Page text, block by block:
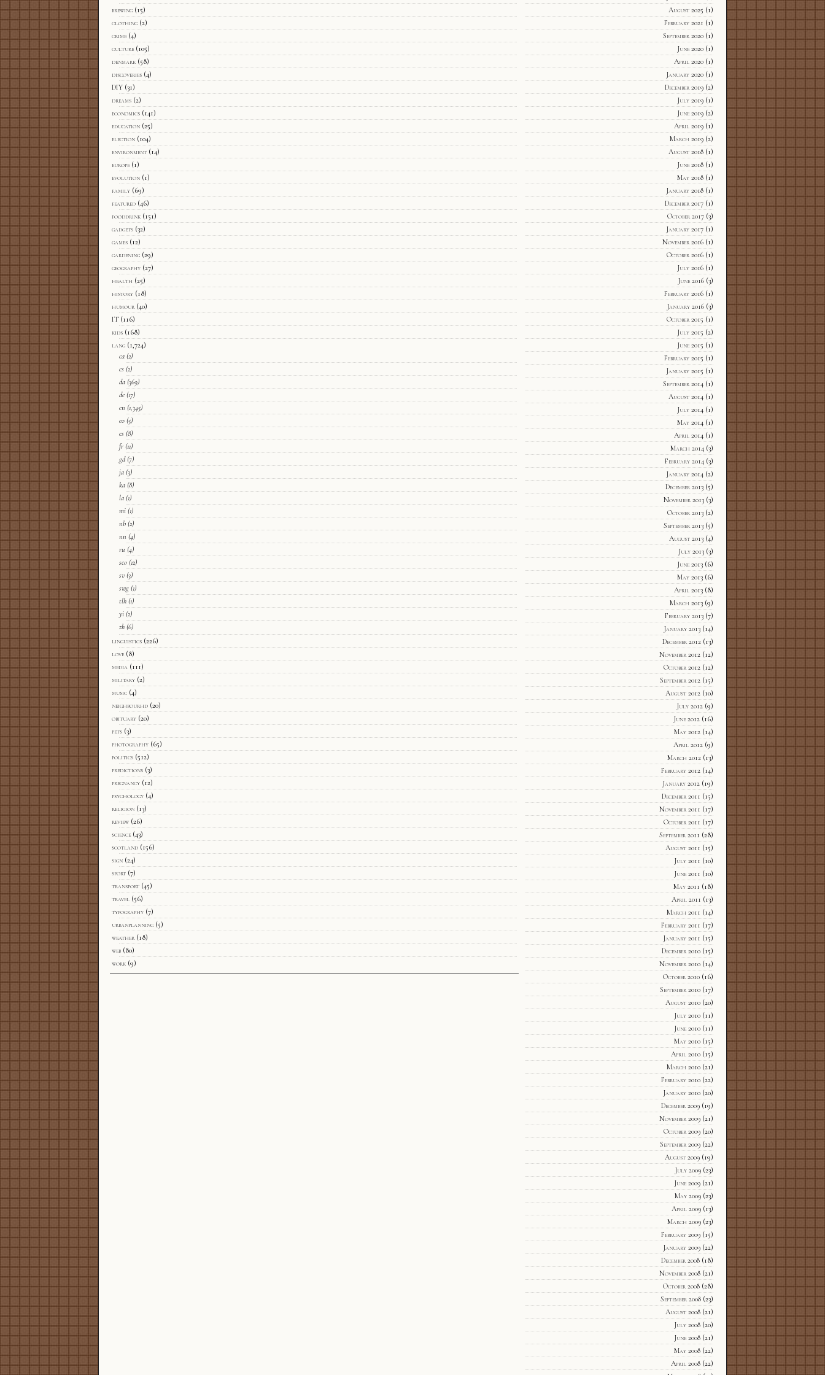
brewing (15)
clothing (2)
crime (4)
culture (105)
denmark (58)
discoveries (4)
DIY (31)
dreams (2)
economics (141)
education (25)
election (104)
environment (14)
europe (1)
evolution (1)
family (69)
featured (46)
fooddrink (151)
gadgets (32)
games (12)
gardening (29)
geography (27)
health (25)
history (18)
humour (40)
IT (116)
kids (168)
lang (1,724)
ca (2)
cs (2)
da (369)
de (17)
en (1,345)
eo (5)
es (8)
fr (11)
gd(7)
ja (3)
ka (8)
la (1)
mi (1)
nb (2)
nn (4)
ru (4)
sco (12)
sv (3)
swg (1)
tlh (1)
yi (2)
zh (6)
linguistics (226)
love (8)
media (111)
military (2)
music (4)
neighbourhd (20)
obituary (20)
pets (3)
photography (65)
politics (512)
predictions (3)
pregnancy (12)
psychology (4)
religion (13)
review (26)
science (43)
scotland (156)
sign (24)
sport (7)
transport (45)
travel (56)
typography (7)
urbanplanning (5)
weather (18)
web (80)
work (9)
August 2025 (1)
February 2021 (1)
September 2020(1)
June 2020(1)
April 2020(1)
January 2020(1)
December 2019(2)
July 2019(1)
June 2019(2)
April 2019(1)
March 2019(2)
August 2018(1)
June 2018(1)
May 2018(1)
January 2018(1)
December 2017(1)
October 2017(3)
January 2017(1)
November 2016(1)
October 2016(1)
July 2016(1)
June 2016(3)
February 2016(1)
January 2016(3)
October 2015 (1)
July 2015 (2)
June 2015 (1)
February 2015 (1)
January 2015 (1)
September 2014(1)
August 2014(1)
July 2014(1)
May 2014(1)
April 2014(1)
March 2014(3)
February 2014(3)
January 2014(2)
December 2013(5)
November 2013(3)
October 2013(2)
September 2013(5)
August 2013(4)
July 2013(3)
June 2013(6)
May 2013(6)
April 2013(8)
March 2013(9)
February 2013(7)
January 2013(14)
December 2012(13)
November 2012(12)
October 2012(12)
September 2012(15)
August 2012(10)
July 2012(9)
June 2012(16)
May 2012(14)
April 2012(9)
March 2012(13)
February 2012(14)
January 2012(19)
December 2011 (15)
November 2011 (17)
October 2011 (17)
September 2011 (28)
August 2011 (15)
July 2011 (10)
June 2011 (10)
May 2011 (18)
April 2011 (13)
March 2011 (14)
February 2011 (17)
January 2011 (15)
December 2010(15)
November 2010(14)
October 2010(16)
September 2010(17)
August 2010(20)
July 2010(11)
June 2010(11)
May 2010(15)
April 2010(15)
March 2010(21)
February 2010(22)
January 2010(20)
December 2009(19)
November 2009(21)
October 2009(20)
September 2009(22)
August 2009(19)
July 2009(23)
June 2009(21)
May 2009(23)
April 2009(13)
March 2009(23)
February 2009(15)
January 2009(22)
December 2008(18)
November 2008(21)
October 2008(28)
September 2008(23)
August 2008(21)
July 2008(20)
June 2008(21)
May 2008(22)
April 2008(22)